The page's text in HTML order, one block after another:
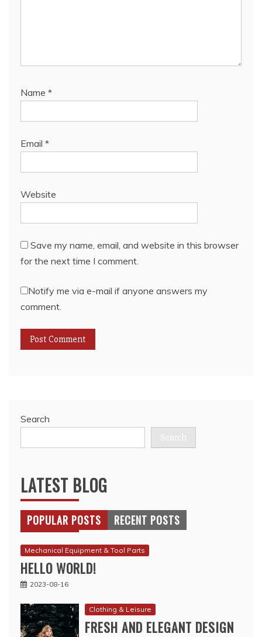
Name *
Email *
Website
Save my name, email, and website in this browser
for the next time I comment.
Notify me via e-mail if anyone answers my
comment.
Search
Search
LATEST BLOG
POPULAR POSTS RECENT POSTS
Mechanical Equipment & Tool Parts
HELLO WORLD!
2023-08-16
Clothing & Leisure
FRESH AND ELEGANT DESIGN